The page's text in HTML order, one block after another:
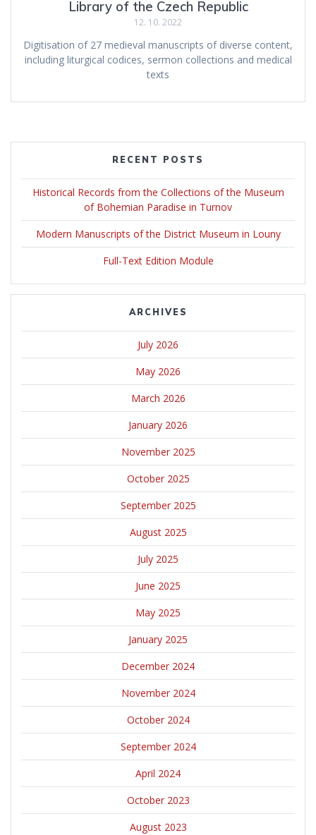
Library of the Czech Republic
12. 10. 2022
Digitisation of 27 medieval manuscripts of diverse content,
including liturgical codices, sermon collections and medical
texts
RECENT POSTS
Historical Records from the Collections of the Museum
of Bohemian Paradise in Turnov
Modern Manuscripts of the District Museum in Louny
Full-Text Edition Module
ARCHIVES
July 2026
May 2026
March 2026
January 2026
November 2025
October 2025
September 2025
August 2025
July 2025
June 2025
May 2025
January 2025
December 2024
November 2024
October 2024
September 2024
April 2024
October 2023
August 2023